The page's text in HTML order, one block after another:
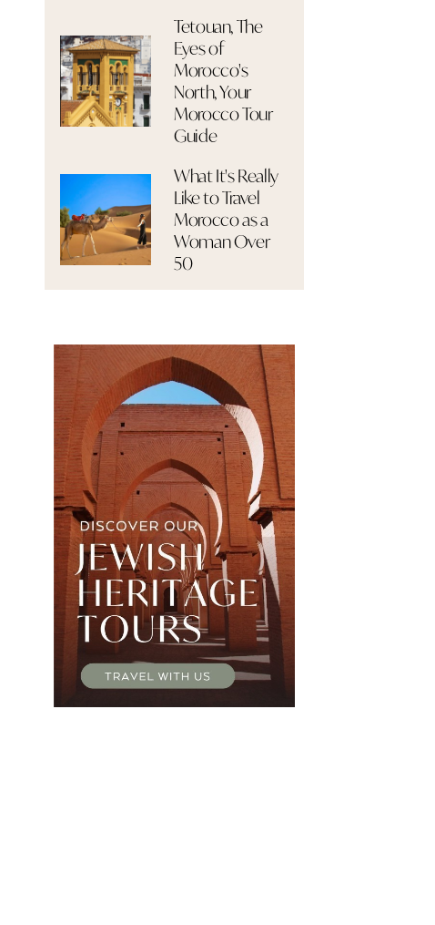
Tetouan, The
Eyes of
Morocco's
North, Your
Morocco Tour
Guide
What It's Really
Like to Travel
Morocco as a
Woman Over
50